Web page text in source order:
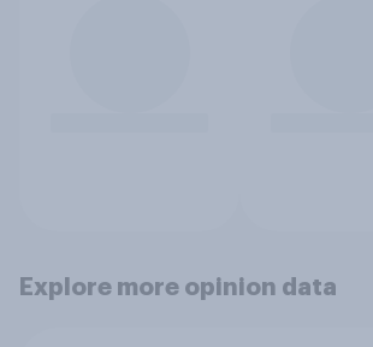
Explore more opinion data